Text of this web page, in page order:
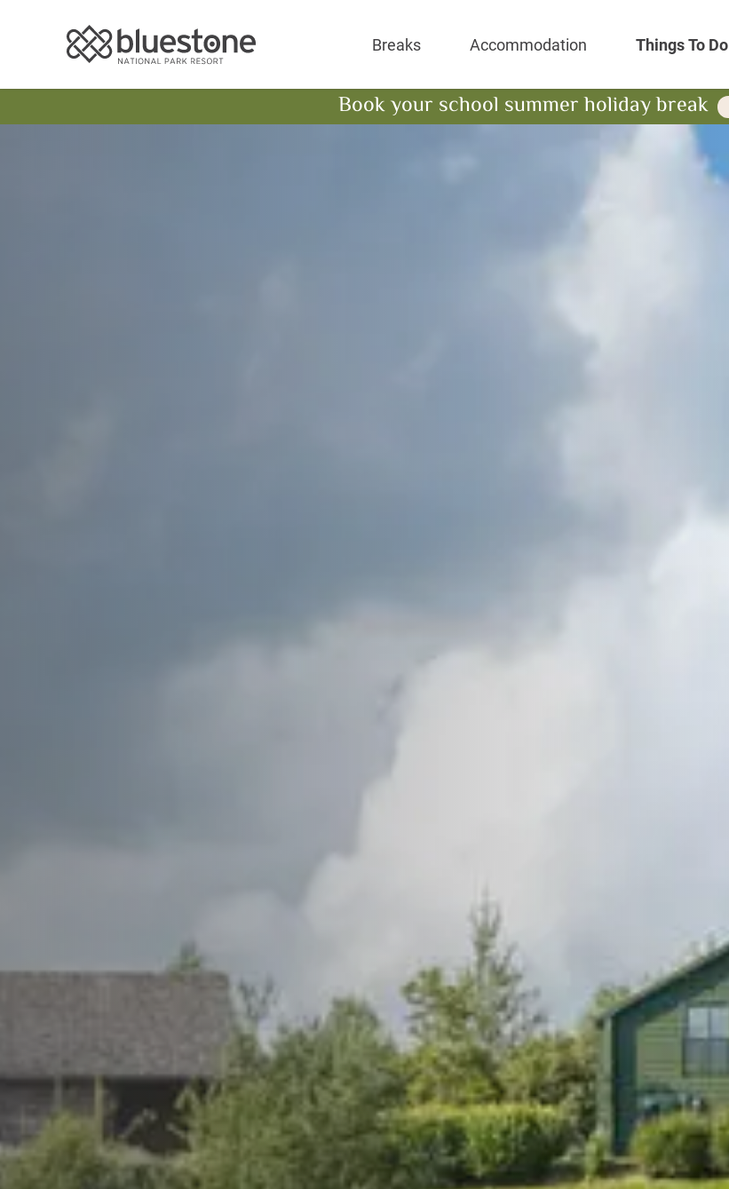
Bluestone National Park Resort
Breaks Accommodation Things To Do
Book your school summer holiday break